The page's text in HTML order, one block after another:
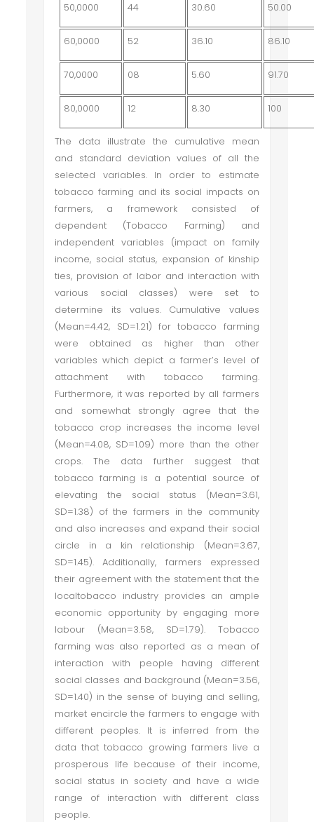
50,0000 44 30.60 50.00
60,0000 52 36.10 86.10
70,0000 08 5.60 91.70
80,0000 12 8.30 100
The data illustrate the cumulative mean
and standard deviation values of all the
selected variables. In order to estimate
tobacco farming and its social impacts on
farmers, a framework consisted of
dependent (Tobacco Farming) and
independent variables (impact on family
income, social status, expansion of kinship
ties, provision of labor and interaction with
various social classes) were set to
determine its values. Cumulative values
(Mean=4.42, SD=1.21) for tobacco farming
were obtained as higher than other
variables which depict a farmer’s level of
attachment with tobacco farming.
Furthermore, it was reported by all farmers
and somewhat strongly agree that the
tobacco crop increases the income level
(Mean=4.08, SD=1.09) more than the other
crops. The data further suggest that
tobacco farming is a potential source of
elevating the social status (Mean=3.61,
SD=1.38) of the farmers in the community
and also increases and expand their social
circle in a kin relationship (Mean=3.67,
SD=1.45). Additionally, farmers expressed
their agreement with the statement that the
localtobacco industry provides an ample
economic opportunity by engaging more
labour (Mean=3.58, SD=1.79). Tobacco
farming was also reported as a mean of
interaction with people having different
social classes and background (Mean=3.56,
SD=1.40) in the sense of buying and selling,
market encircle the farmers to engage with
different peoples. It is inferred from the
data that tobacco growing farmers live a
prosperous life because of their income,
social status in society and have a wide
range of interaction with different class
people.